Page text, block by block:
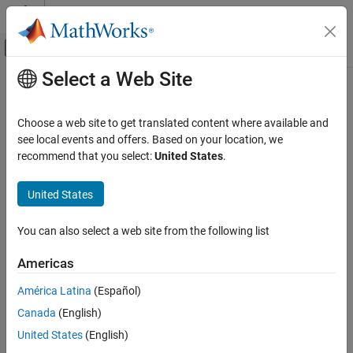
Skip to content
Off-Canvas Navigation Menu Toggle
Documentation Home
Symbolic Math Toolbox
Graphics
fmesh
Syntax
Examples
Input Arguments
Name-Value Arguments
Output Arguments
Main Content
fmesh
Plot 3-D mesh
Syntax
fmesh(f,[min max])
fmesh(funx,funy,funz)
fmesh(funx,funy,funz,[uvmin uvmax])
fmesh(___,LineSpec)
fmesh(___,Name,Value)
Select a Web Site
Choose a web site to get translated content where available and
see local events and offers. Based on your location, we
recommend that you select:United States.
United States
You can also select a web site from the following list
Americas
América Latina (Español)
Canada (English)
United States (English)